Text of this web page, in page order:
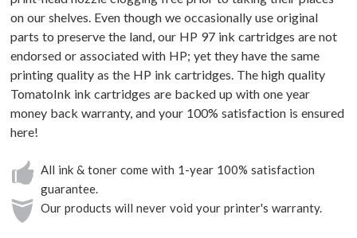
on our shelves. Even though we occasionally use original
parts to preserve the land, our HP 97 ink cartridges are not
endorsed or associated with HP; yet they have the same
printing quality as the HP ink cartridges. The high quality
TomatoInk ink cartridges are backed up with one year
money back warranty, and your 100% satisfaction is ensured
here!
All ink & toner come with 1-year 100% satisfaction
guarantee.
Our products will never void your printer's warranty.